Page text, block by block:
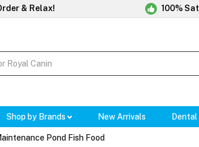
& Relax! 100%
Shop by Brands New Arrivals
Pond Fish Food